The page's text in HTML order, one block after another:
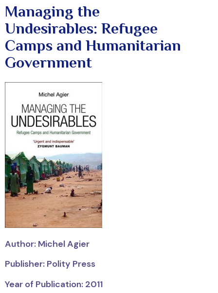
Managing the
Undesirables: Refugee
Camps and Humanitarian
Government
Author: Michel Agier
Publisher: Polity Press
Year of Publication: 2011